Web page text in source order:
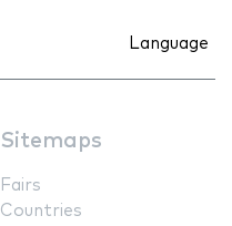
Language
Sitemaps
Fairs
Countries